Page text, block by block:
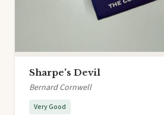
Sharpe's Devil
Bernard Cornwell
Very Good